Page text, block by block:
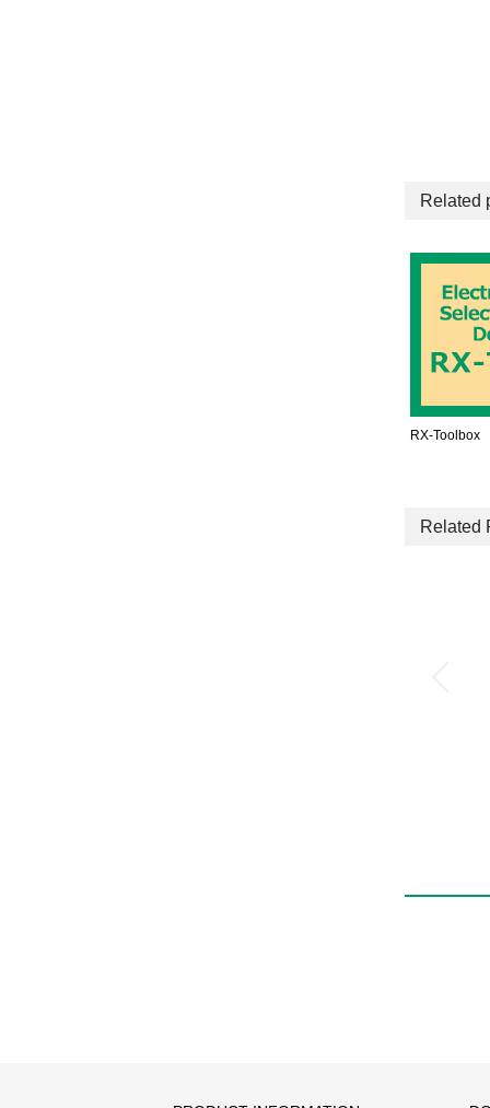
Related
RX-Toolbox
Related